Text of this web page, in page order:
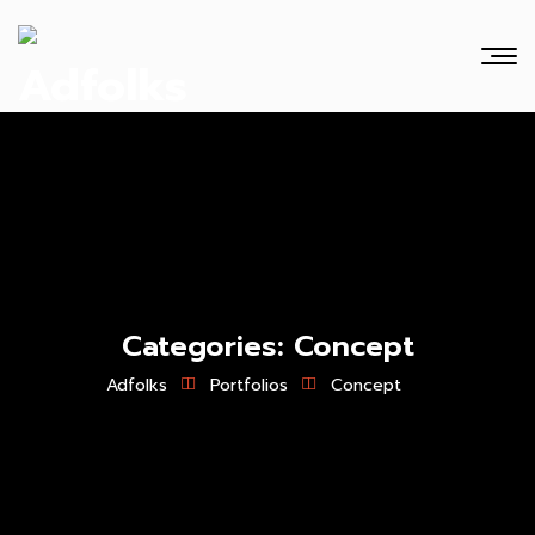
Categories: Concept
Adfolks Portfolios Concept